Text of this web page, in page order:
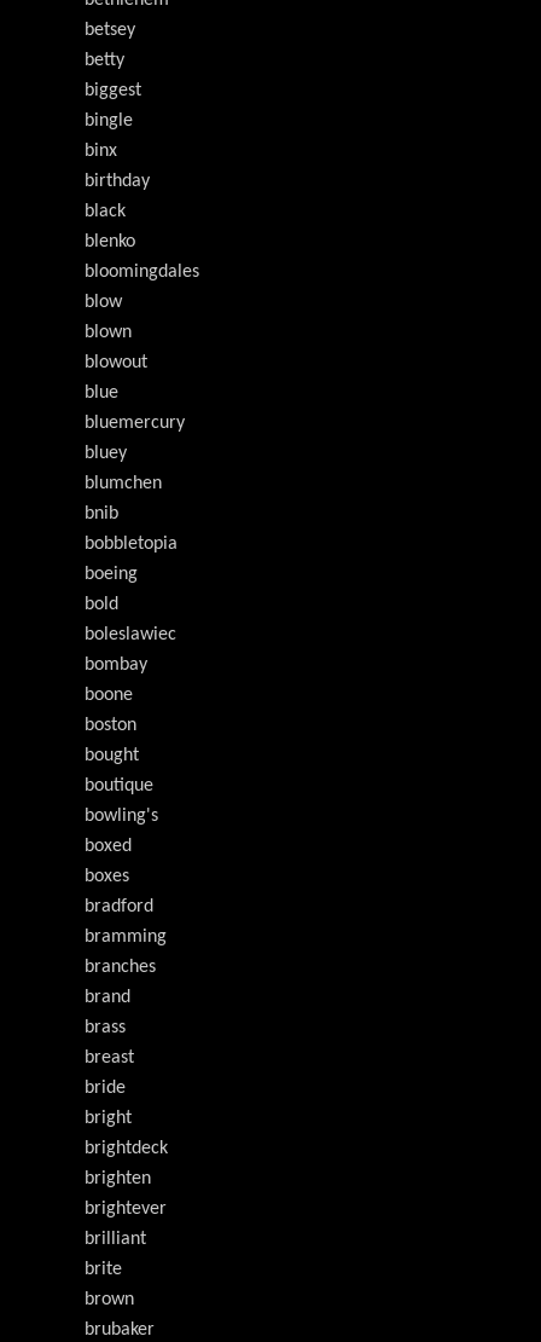
betsey
betty
biggest
bingle
binx
birthday
black
blenko
bloomingdales
blow
blown
blowout
blue
bluemercury
bluey
blumchen
bnib
bobbletopia
boeing
bold
boleslawiec
bombay
boone
boston
bought
boutique
bowling's
boxed
boxes
bradford
bramming
branches
brand
brass
breast
bride
bright
brightdeck
brighten
brightever
brilliant
brite
brown
brubaker